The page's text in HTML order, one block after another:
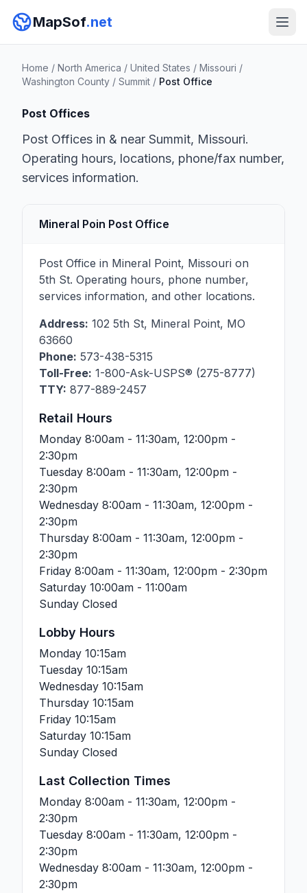
MapSof.net
Home / North America / United States / Missouri /
Washington County / Summit / Post Office
Post Offices
Post Offices in & near Summit, Missouri.
Operating hours, locations, phone/fax number,
services information.
Mineral Poin Post Office
Post Office in Mineral Point, Missouri on
5th St. Operating hours, phone number,
services information, and other locations.
Address: 102 5th St, Mineral Point, MO
63660
Phone: 573-438-5315
Toll-Free: 1-800-Ask-USPS® (275-8777)
TTY: 877-889-2457
Retail Hours
Monday 8:00am - 11:30am, 12:00pm -
2:30pm
Tuesday 8:00am - 11:30am, 12:00pm -
2:30pm
Wednesday 8:00am - 11:30am, 12:00pm -
2:30pm
Thursday 8:00am - 11:30am, 12:00pm -
2:30pm
Friday 8:00am - 11:30am, 12:00pm - 2:30pm
Saturday 10:00am - 11:00am
Sunday Closed
Lobby Hours
Monday 10:15am
Tuesday 10:15am
Wednesday 10:15am
Thursday 10:15am
Friday 10:15am
Saturday 10:15am
Sunday Closed
Last Collection Times
Monday 8:00am - 11:30am, 12:00pm -
2:30pm
Tuesday 8:00am - 11:30am, 12:00pm -
2:30pm
Wednesday 8:00am - 11:30am, 12:00pm -
2:30pm